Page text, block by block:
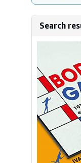
Search